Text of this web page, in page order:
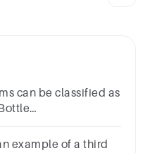
can be classified as
example of a third